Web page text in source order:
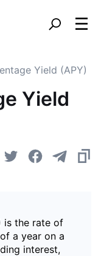
Yield (APY)
Yield
is the rate of
a year on a
interest,